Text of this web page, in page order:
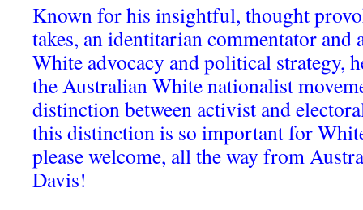
Known for his insightful, thought
takes, an identitarian commentator
White advocacy and political strategy,
the Australian White nationalist
distinction between activist and
this distinction is so important for
please welcome, all the way from
Davis!